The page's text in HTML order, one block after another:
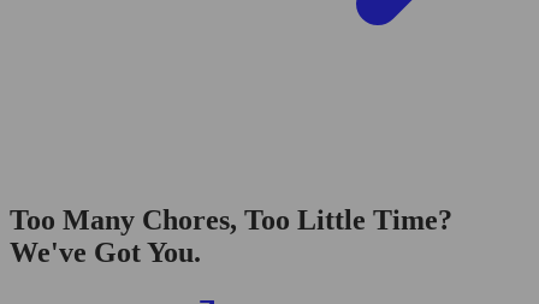
Too Many Chores, Too Little Time?
We've Got You.